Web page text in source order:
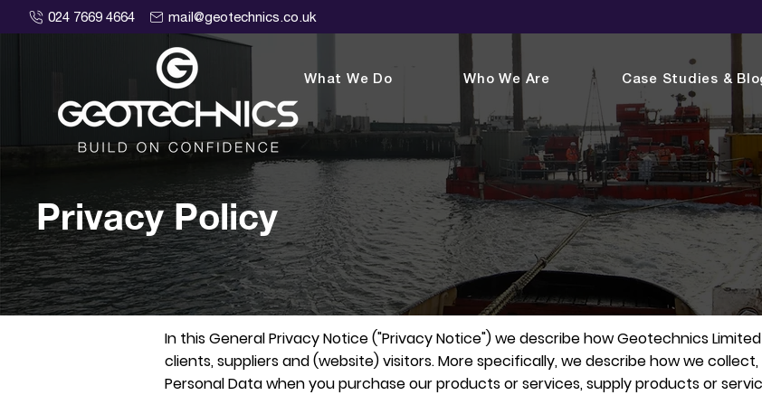
024 7669 4664 mail@geotechnics.co.uk
What We Do Who We Are Case Studies &
Privacy Policy
In this General Privacy Notice ("Privacy Notice") we describe how Geotechnics
clients, suppliers and (website) visitors. More specifically, we describe how we
Personal Data when you purchase our products or services, supply products or